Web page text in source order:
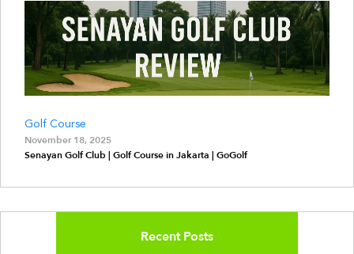
Golf Course
November 18, 2025
Senayan Golf Club | Golf Course in Jakarta | GoGolf
Recent Posts